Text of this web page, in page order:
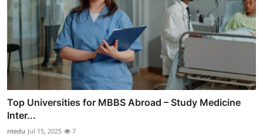
Top Universities for MBBS Abroad – Study Medicine
Inter...
ntedu Jul 15, 2025 7